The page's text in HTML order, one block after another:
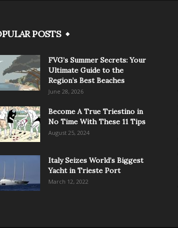
POSTS
FVG’s Summer Secrets: Your
Ultimate Guide to the
Region’s Best Beaches
June 28, 2026
Become A True Triestino in
No Time With These 11 Tips
August 25, 2024
Italy Seizes World’s Biggest
Yacht in Trieste Port
March 12, 2022